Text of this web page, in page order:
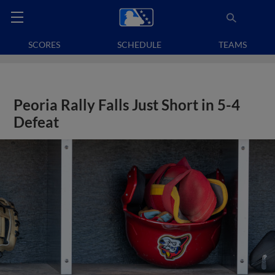
SCORES SCHEDULE TEAMS
Peoria Rally Falls Just Short in 5-4
Defeat